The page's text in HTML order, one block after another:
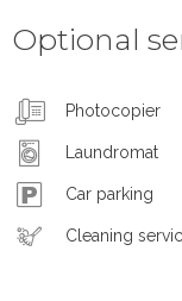
Optional
Photocopier
Laundromat
Car parking
Cleaning